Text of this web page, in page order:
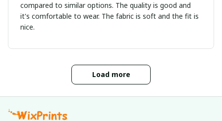
compared to similar options. The quality is good and
it's comfortable to wear. The fabric is soft and the fit is
nice.
Load more